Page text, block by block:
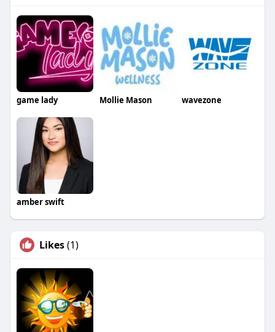
game lady Mollie Mason wavezone
amber swift
Likes(1)